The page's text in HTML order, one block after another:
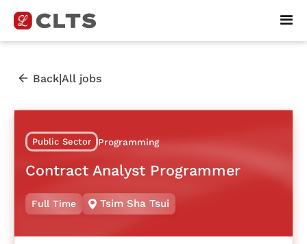
Back|All jobs
Public Sector Programming
Contract Analyst Programmer
Full Time Tsim Sha Tsui